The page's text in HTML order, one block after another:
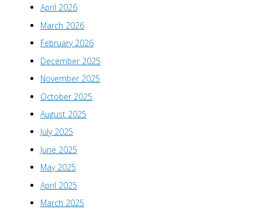
April 2026
March 2026
February 2026
December 2025
November 2025
October 2025
August 2025
July 2025
June 2025
May 2025
April 2025
March 2025